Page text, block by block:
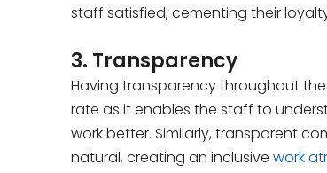
staff satisfied, cementing their
3. Transparency
Having transparency throughout
rate as it enables the staff to
work better. Similarly, transparent
natural, creating an inclusive work